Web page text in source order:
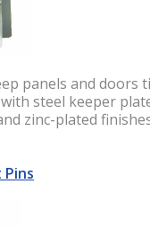
panels and doors
steel keeper
zinc-plated
Pins